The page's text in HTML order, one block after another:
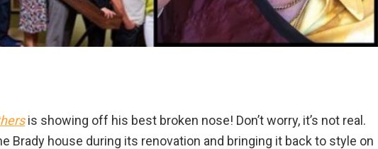
is showing off his best broken nose! Don’t worry, it’s not real.
Brady house during its renovation and bringing it back to style on